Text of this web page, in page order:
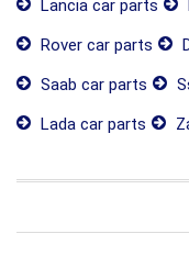
Lancia car parts
Rover car parts
Saab car parts
Lada car parts